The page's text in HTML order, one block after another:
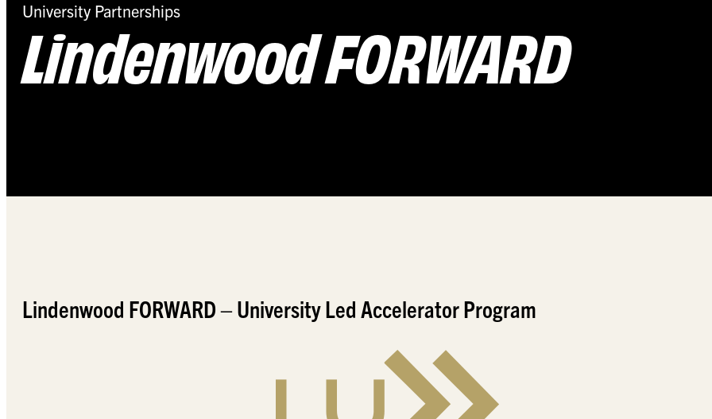
University Partnerships
Lindenwood FORWARD
Lindenwood FORWARD – University Led Accelerator Program